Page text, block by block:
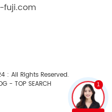
fuji.com
: All Rights Reserved.
- TOP SEARCH 1